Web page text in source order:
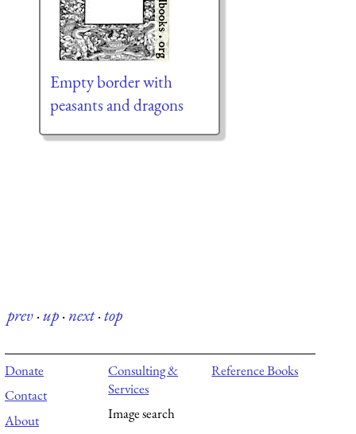
Empty border with
peasants and dragons
prev·up·next·top
Donate
Contact
About
Consulting &
Services
Image search
Reference Books